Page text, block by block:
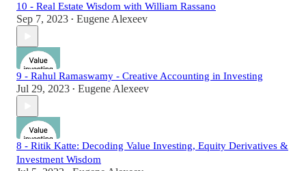
10 - Real Estate Wisdom with William Rassano
Sep 7, 2023 • Eugene Alexeev
9 - Rahul Ramaswamy - Creative Accounting in Investing
Jul 29, 2023 • Eugene Alexeev
8 - Ritik Katte: Decoding Value Investing, Equity Derivatives &
Investment Wisdom